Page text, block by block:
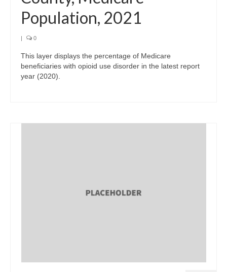
Population, 2021
| 0
This layer displays the percentage of Medicare
beneficiaries with opioid use disorder in the latest report
year (2020).